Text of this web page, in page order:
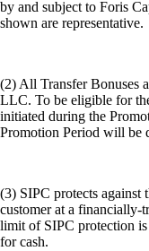
by and subject to Foris
shown are representative.
(2) All Transfer Bonuses
LLC. To be eligible for
initiated during the
Promotion Period will be
(3) SIPC protects against
customer at a financially-
limit of SIPC protection
for cash.